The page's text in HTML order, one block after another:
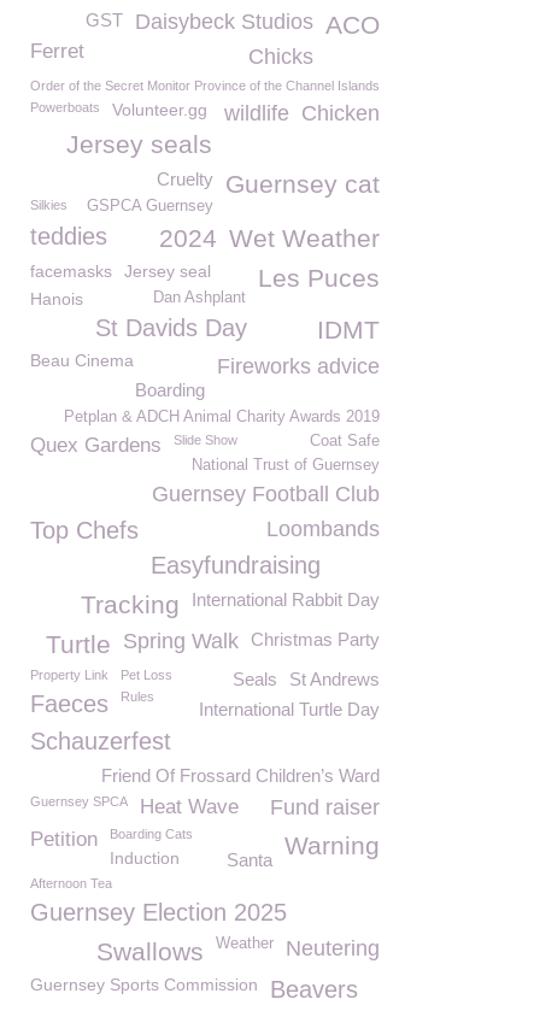
ACO
Daisybeck Studios
GST
Ferret Chicks
Order of the Secret Monitor Province of the Channel Islands
Chicken
Powerboats wildlife
Volunteer.gg
Jersey seals
Guernsey cat
Cruelty
GSPCA Guernsey
Silkies
teddies Wet Weather
2024
Les Puces
facemasks
Jersey seal
Hanois
Dan Ashplant
St Davids Day IDMT
Beau Cinema Fireworks advice
Boarding
Petplan & ADCH Animal Charity Awards 2019
Quex Gardens Coat Safe
Slide Show
National Trust of Guernsey
Guernsey Football Club
Loombands
Top Chefs
Easyfundraising
International Rabbit Day
Tracking
Christmas Party
Spring Walk
Turtle
St Andrews
Property Link Pet Loss Seals
Faeces Rules
International Turtle Day
Schauzerfest
Friend Of Frossard Children’s Ward
Fund raiser
Guernsey SPCA
Heat Wave
Petition
Boarding Cats Warning
Induction Santa
Afternoon Tea
Guernsey Election 2025
Neutering
Weather
Swallows
Guernsey Sports Commission
Beavers